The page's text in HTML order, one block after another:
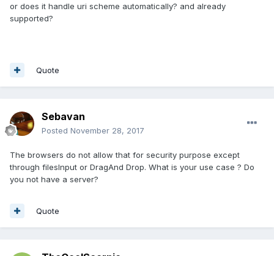
or does it handle uri scheme automatically? and already
supported?
Quote
Sebavan
Posted November 28, 2017
The browsers do not allow that for security purpose except
through filesInput or DragAnd Drop. What is your use case ? Do
you not have a server?
Quote